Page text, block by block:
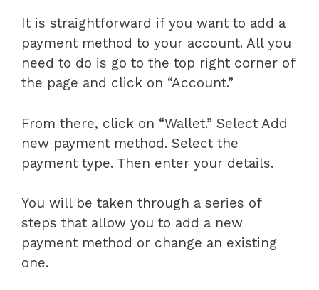
It is straightforward if you want to add a
payment method to your account. All you
need to do is go to the top right corner of
the page and click on “Account.”
From there, click on “Wallet.” Select Add
new payment method. Select the
payment type. Then enter your details.
You will be taken through a series of
steps that allow you to add a new
payment method or change an existing
one.